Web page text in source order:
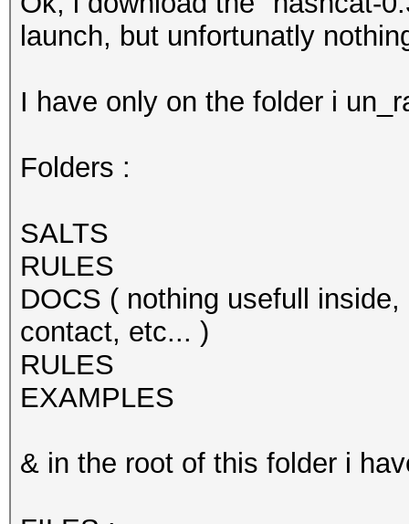
launch, but unfortunatly
I have only on the folder i
Folders :
SALTS
RULES
DOCS ( nothing usefull
contact, etc... )
RULES
EXAMPLES
& in the root of this folder i